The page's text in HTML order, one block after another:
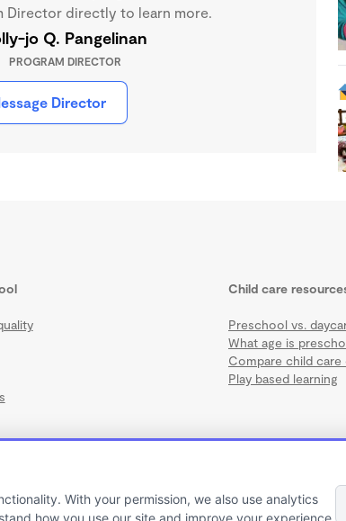
Director directly to learn more.
jo Q. Pangelinan
PROGRAM DIRECTOR
Director
Child care
Preschool vs.
What age is
Compare child care
Play based learning
Terms·Privacy·©2026 Wonderschool·All rights
With your permission, we also use analytics
how you use our site and improve your experience.